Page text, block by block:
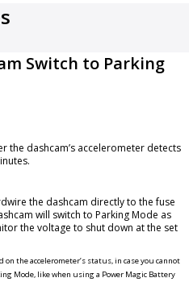
Switch to Parking
the dashcam’s accelerometer detects
the dashcam directly to the fuse
will switch to Parking Mode as
the voltage to shut down at the set
on the accelerometer’s status, in case you cannot
Mode, like when using a Power Magic Battery